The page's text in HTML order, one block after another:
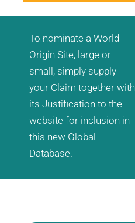
To nominate a World
Origin Site, large or
small, simply supply
your Claim together with
its Justification to the
website for inclusion in
this new Global
Database.